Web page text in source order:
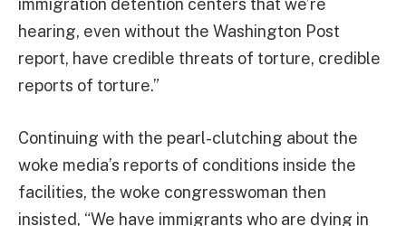
immigration detention centers that we’re
hearing, even without the Washington Post
report, have credible threats of torture, credible
reports of torture.”
Continuing with the pearl-clutching about the
woke media’s reports of conditions inside the
facilities, the woke congresswoman then
insisted, “We have immigrants who are dying in